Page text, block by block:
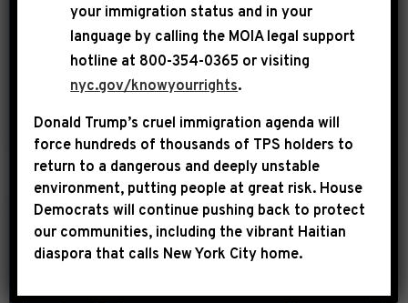
buildings to promote safety for the
buildings’ residents. Click HERE or on
[…]
READ MORE SHARE:
August 3rd, 2014 | UNCATEGORIZED
Congressman
your immigration status and in your
language by calling the MOIA legal support
hotline at 800-354-0365 or visiting
nyc.gov/knowyourrights.
Donald Trump’s cruel immigration agenda will
force hundreds of thousands of TPS holders to
return to a dangerous and deeply unstable
environment, putting people at great risk. House
Democrats will continue pushing back to protect
our communities, including the vibrant Haitian
diaspora that calls New York City home.